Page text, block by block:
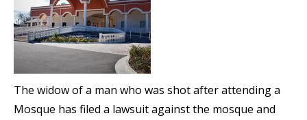
The widow of a man who was shot after attending a
Mosque has filed a lawsuit against the mosque and